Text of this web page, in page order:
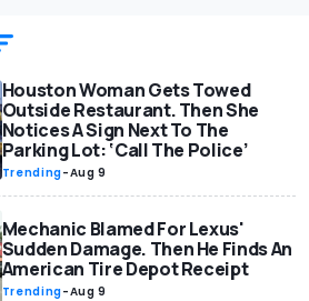
Houston Woman Gets Towed
Outside Restaurant. Then She
Notices A Sign Next To The
Parking Lot: ‘Call The Police’
Trending-Aug 9
Mechanic Blamed For Lexus'
Sudden Damage. Then He Finds An
American Tire Depot Receipt
Trending-Aug 9